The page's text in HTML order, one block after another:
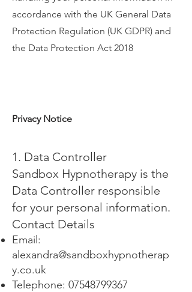
accordance with the UK General Data
Protection Regulation (UK GDPR) and
the Data Protection Act 2018
Privacy Notice
1. Data Controller
Sandbox Hypnotherapy is the
Data Controller responsible
for your personal information.
Contact Details
Email:
alexandra@sandboxhypnotherap
y.co.uk
Telephone: 07548799367